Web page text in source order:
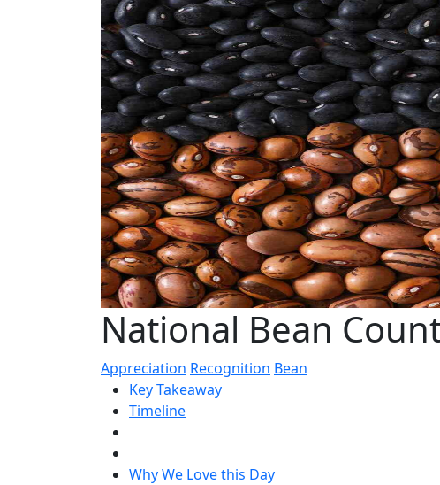
National Bean
Appreciation Recognition Bean
Key Takeaway
Timeline
Why We Love this Day